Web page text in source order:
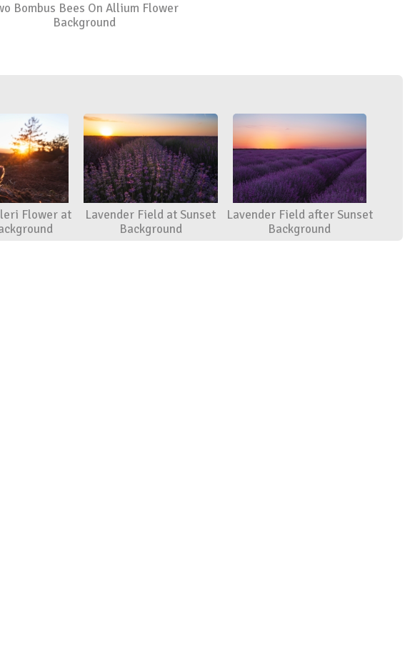
Bombus Bees On Allium Flower
Background
Flower at
Lavender Field at Sunset
Background
Lavender Field after Sunset
Background